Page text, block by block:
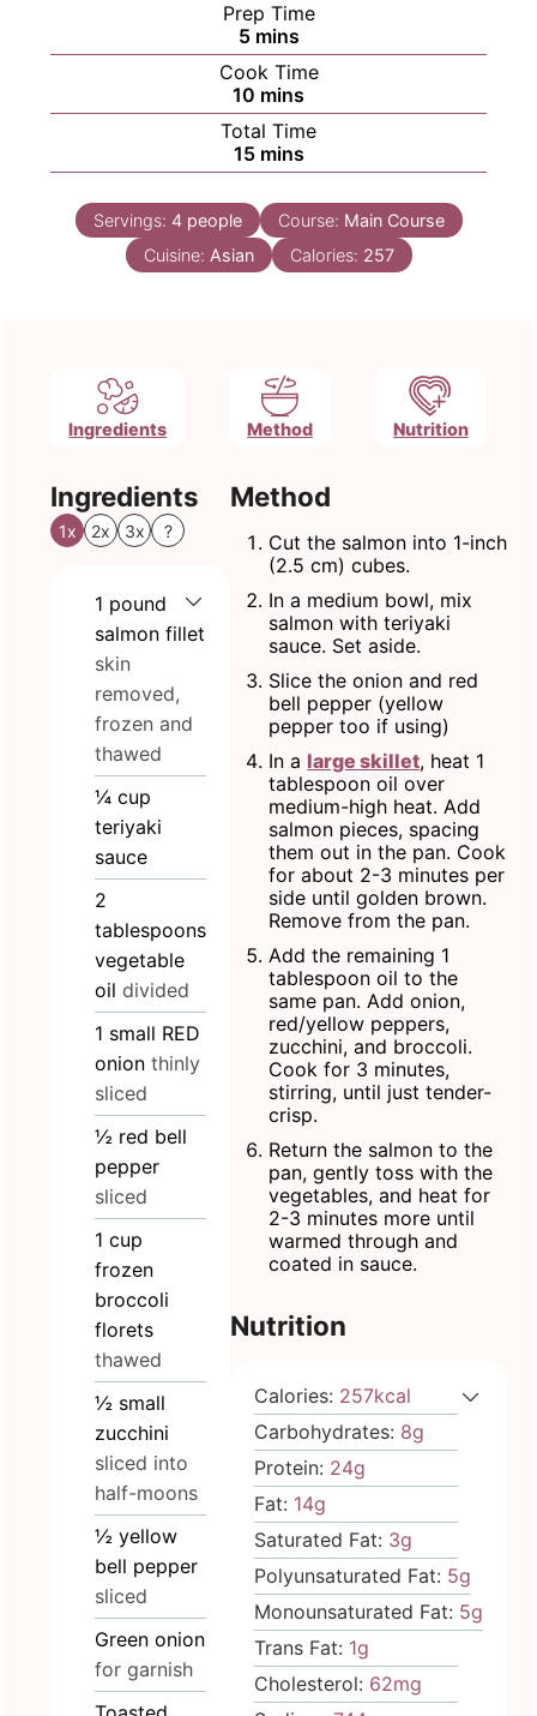
Prep Time
5minutes
mins
Cook Time
10 minutes
mins
Total Time
15minutes
mins
Servings: 4 people Course: Main Course
Cuisine: Asian Calories: 257
Ingredients Method Nutrition
Ingredients
1x 2x 3x ?
1 pound
salmon fillet
skin
removed,
frozen and
thawed
¼ cup
teriyaki
sauce
2
tablespoons
vegetable
oil divided
1 small RED
onion thinly
sliced
½ red bell
pepper
sliced
1 cup
frozen
broccoli
florets
thawed
½ small
zucchini
sliced into
half-moons
½ yellow
bell pepper
sliced
Green onion
for garnish
Method
Cut the salmon into 1-inch
(2.5 cm) cubes.
In a medium bowl, mix
salmon with teriyaki
sauce. Set aside.
Slice the onion and red
bell pepper (yellow
pepper too if using)
In a large skillet, heat 1
tablespoon oil over
medium-high heat. Add
salmon pieces, spacing
them out in the pan. Cook
for about 2-3 minutes per
side until golden brown.
Remove from the pan.
Add the remaining 1
tablespoon oil to the
same pan. Add onion,
red/yellow peppers,
zucchini, and broccoli.
Cook for 3 minutes,
stirring, until just tender-
crisp.
Return the salmon to the
pan, gently toss with the
vegetables, and heat for
2-3 minutes more until
warmed through and
coated in sauce.
Nutrition
Calories: 257kcal
Carbohydrates: 8g
Protein: 24g
Fat: 14g
Saturated Fat: 3g
Polyunsaturated Fat: 5g
Monounsaturated Fat: 5g
Trans Fat: 1g
Cholesterol: 62mg